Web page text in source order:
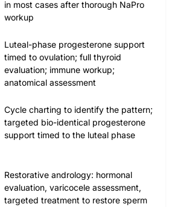
in most cases after thorough NaPro
workup
Luteal-phase progesterone support
timed to ovulation; full thyroid
evaluation; immune workup;
anatomical assessment
Cycle charting to identify the pattern;
targeted bio-identical progesterone
support timed to the luteal phase
Restorative andrology: hormonal
evaluation, varicocele assessment,
targeted treatment to restore sperm